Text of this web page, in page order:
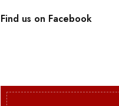
Find us on Facebook